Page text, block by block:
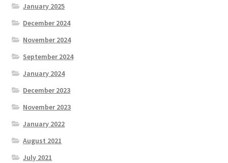
January 2025
December 2024
November 2024
September 2024
January 2024
December 2023
November 2023
January 2022
August 2021
July 2021